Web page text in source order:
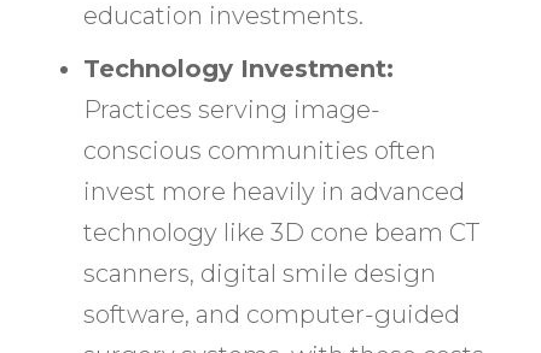
education investments.
Technology Investment:
Practices serving image-
conscious communities often
invest more heavily in advanced
technology like 3D cone beam CT
scanners, digital smile design
software, and computer-guided